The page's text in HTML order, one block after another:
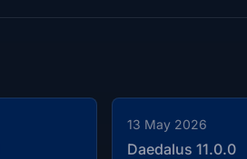
13 May 2026
Daedalus 11.0.0